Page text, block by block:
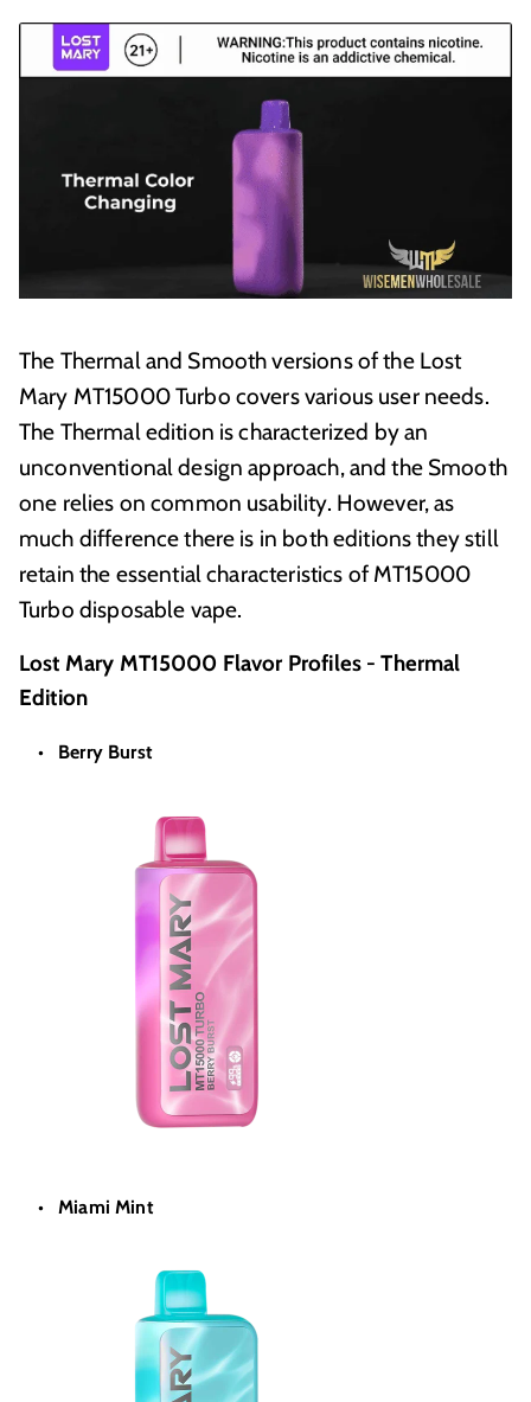
The Thermal and Smooth versions of the Lost
Mary MT15000 Turbo covers various user needs.
The Thermal edition is characterized by an
unconventional design approach, and the Smooth
one relies on common usability. However, as
much difference there is in both editions they still
retain the essential characteristics of MT15000
Turbo disposable vape.
Lost Mary MT15000 Flavor Profiles - Thermal
Edition
Berry Burst
Miami Mint